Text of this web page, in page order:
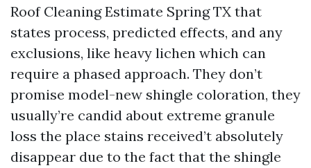
Roof Cleaning Estimate Spring TX that
states process, predicted effects, and any
exclusions, like heavy lichen which can
require a phased approach. They don’t
promise model-new shingle coloration, they
usually’re candid about extreme granule
loss the place stains received’t absolutely
disappear due to the fact that the shingle